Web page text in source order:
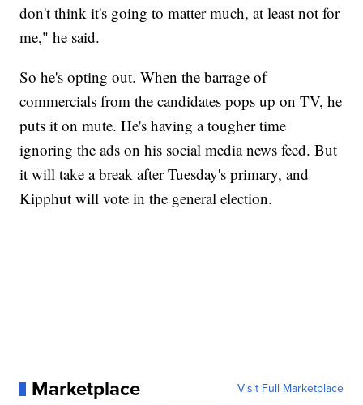
don't think it's going to matter much, at least not for
me," he said.
So he's opting out. When the barrage of
commercials from the candidates pops up on TV, he
puts it on mute. He's having a tougher time
ignoring the ads on his social media news feed. But
it will take a break after Tuesday's primary, and
Kipphut will vote in the general election.
Marketplace Visit Full Marketplace